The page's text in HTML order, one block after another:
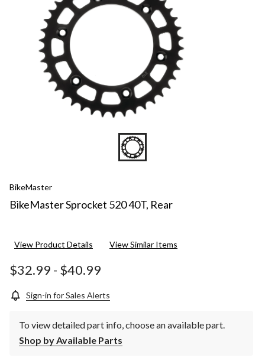
BikeMaster
BikeMaster Sprocket 520 40T, Rear
View Product Details View Similar Items
$32.99 - $40.99
Sign-in for Sales Alerts
To view detailed part info, choose an available part.
Shop by Available Parts